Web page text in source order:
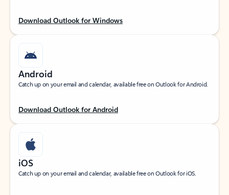
Download Outlook for Windows
Android
Catch up on your email and calendar, available free on Outlook for Android.
Download Outlook for Android
iOS
Catch up on your email and calendar, available free on Outlook for iOS.